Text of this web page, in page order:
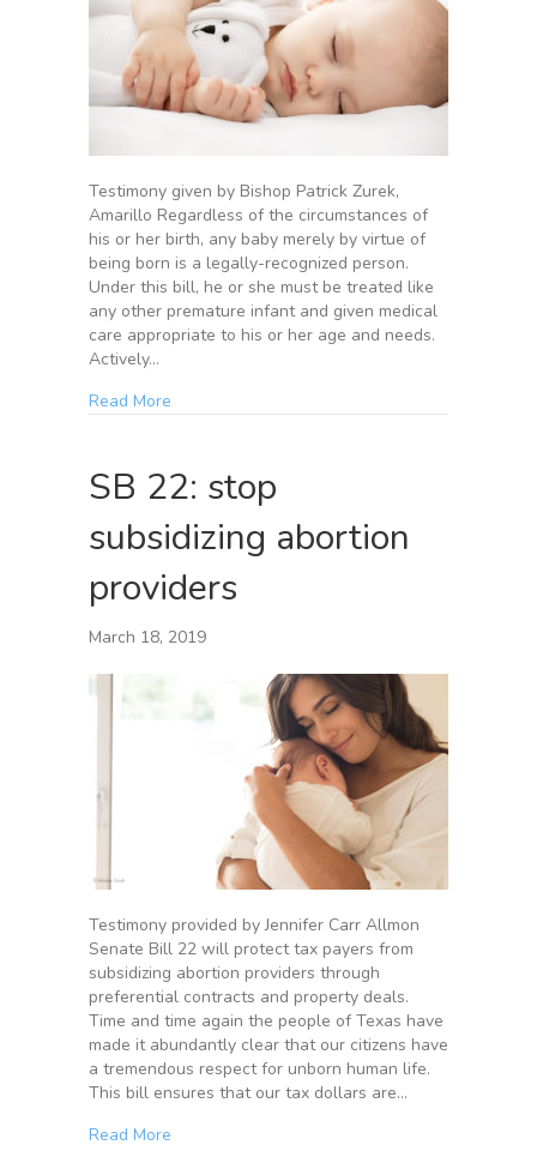
Testimony given by Bishop Patrick Zurek,
Amarillo Regardless of the circumstances of
his or her birth, any baby merely by virtue of
being born is a legally-recognized person.
Under this bill, he or she must be treated like
any other premature infant and given medical
care appropriate to his or her age and needs.
Actively…
Read More
SB 22: stop
subsidizing abortion
providers
March 18, 2019
Testimony provided by Jennifer Carr Allmon
Senate Bill 22 will protect tax payers from
subsidizing abortion providers through
preferential contracts and property deals.
Time and time again the people of Texas have
made it abundantly clear that our citizens have
a tremendous respect for unborn human life.
This bill ensures that our tax dollars are…
Read More